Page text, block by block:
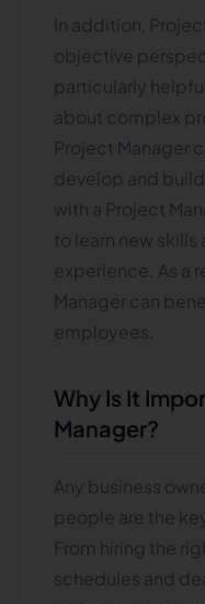
In addition,
objective
particularly
about complex
Project Manager
develop and
with a Project
to learn new skills
experience. As a
Manager can
employees.
Why Is It
Manager?
Any business
people are the
From hiring the
schedules and